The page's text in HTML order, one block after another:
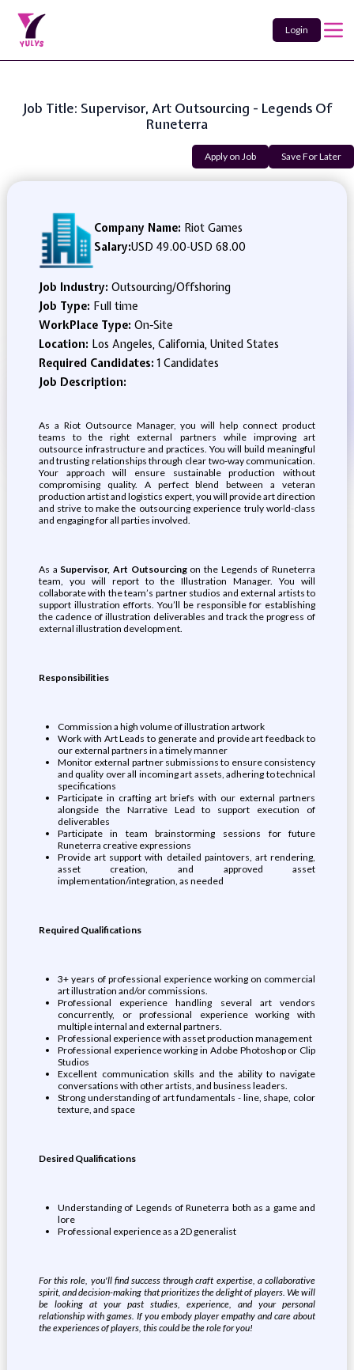
Login
Job Title: Supervisor, Art Outsourcing - Legends Of
Runeterra
Apply on Job Save For Later
Company Name: Riot Games
Salary:USD 49.00-USD 68.00
Job Industry: Outsourcing/Offshoring
Job Type: Full time
WorkPlace Type: On-Site
Location: Los Angeles, California, United States
Required Candidates:1 Candidates
Job Description:
As a Riot Outsource Manager, you will help connect product
teams to the right external partners while improving art
outsource infrastructure and practices. You will build meaningful
and trusting relationships through clear two-way communication.
Your approach will ensure sustainable production without
compromising quality. A perfect blend between a veteran
production artist and logistics expert, you will provide art direction
and strive to make the outsourcing experience truly world-class
and engaging for all parties involved.
As a Supervisor, Art Outsourcing on the Legends of Runeterra
team, you will report to the Illustration Manager. You will
collaborate with the team’s partner studios and external artists to
support illustration efforts. You’ll be responsible for establishing
the cadence of illustration deliverables and track the progress of
external illustration development.
Responsibilities
Commission a high volume of illustration artwork
Work with Art Leads to generate and provide art feedback to
our external partners in a timely manner
Monitor external partner submissions to ensure consistency
and quality over all incoming art assets, adhering to technical
specifications
Participate in crafting art briefs with our external partners
alongside the Narrative Lead to support execution of
deliverables
Participate in team brainstorming sessions for future
Runeterra creative expressions
Provide art support with detailed paintovers, art rendering,
asset creation, and approved asset
implementation/integration, as needed
Required Qualifications
3+ years of professional experience working on commercial
art illustration and/or commissions.
Professional experience handling several art vendors
concurrently, or professional experience working with
multiple internal and external partners.
Professional experience with asset production management
Professional experience working in Adobe Photoshop or Clip
Studios
Excellent communication skills and the ability to navigate
conversations with other artists, and business leaders.
Strong understanding of art fundamentals - line, shape, color
texture, and space
Desired Qualifications
Understanding of Legends of Runeterra both as a game and
lore
Professional experience as a 2D generalist
For this role, you'll find success through craft expertise, a collaborative
spirit, and decision-making that prioritizes the delight of players. We will
be looking at your past studies, experience, and your personal
relationship with games. If you embody player empathy and care about
the experiences of players, this could be the role for you!